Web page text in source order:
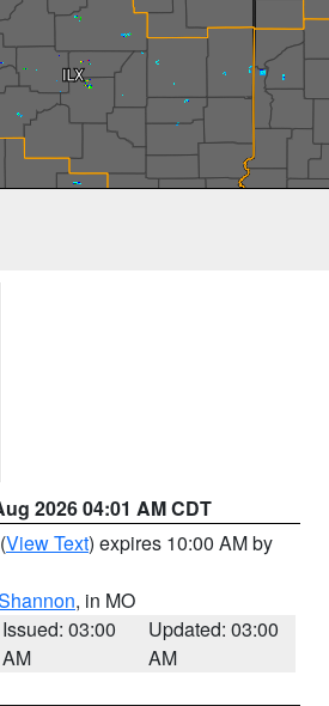
2026 04:01 AM CDT
(View Text) expires 10:00 AM by
, in MO
Issued: 03:00
AM
Updated: 03:00
AM